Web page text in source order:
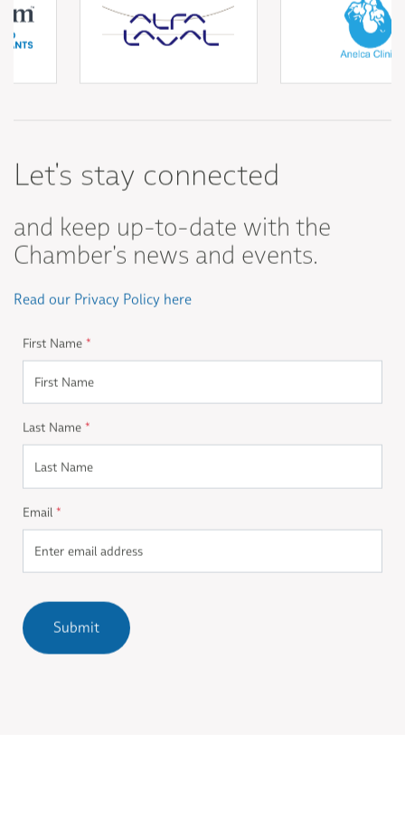
Let's stay connected
and keep up-to-date with the
Chamber's news and events.
Read our Privacy Policy here
First Name *
Last Name *
Email *
Submit